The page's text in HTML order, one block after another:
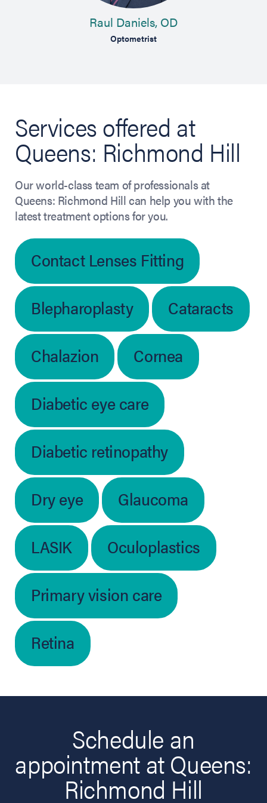
Raul Daniels, OD
Optometrist
Services offered at
Queens: Richmond Hill
Our world-class team of professionals at
Queens: Richmond Hill can help you with the
latest treatment options for you.
Contact Lenses Fitting
Blepharoplasty
Cataracts
Chalazion
Cornea
Diabetic eye care
Diabetic retinopathy
Dry eye
Glaucoma
LASIK
Oculoplastics
Primary vision care
Retina
Schedule an
appointment at Queens:
Richmond Hill